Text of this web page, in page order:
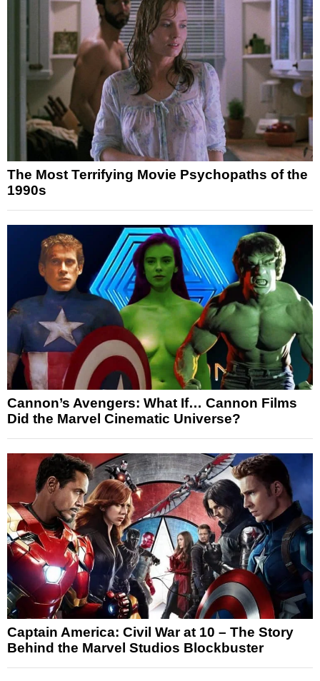
The Most Terrifying Movie Psychopaths of the
1990s
Cannon’s Avengers: What If… Cannon Films
Did the Marvel Cinematic Universe?
Captain America: Civil War at 10 – The Story
Behind the Marvel Studios Blockbuster